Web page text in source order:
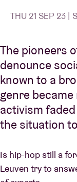
Contact
THU 21 SEP 23 |
The pioneers
denounce
known to a
genre
activism
the situation
Is hip-hop still a
Leuven try to